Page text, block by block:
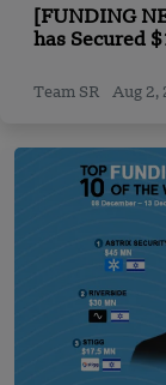
[FUNDING
has Secured
Team SR Aug 2,